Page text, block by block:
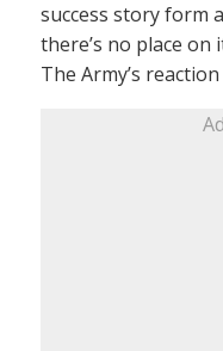
success story form
there’s no place
The Army’s